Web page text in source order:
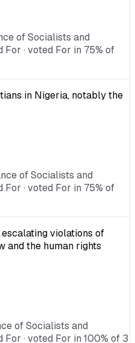
of Socialists and
For · voted For in 75% of
in Nigeria, notably the
of Socialists and
For · voted For in 75% of
violations of
and the human rights
of Socialists and
· voted For in 100% of 3